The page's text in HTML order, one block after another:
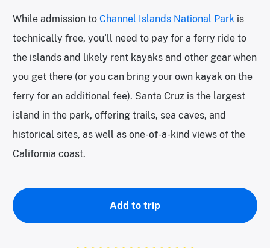
While admission to Channel Islands National Park is
technically free, you’ll need to pay for a ferry ride to
the islands and likely rent kayaks and other gear when
you get there (or you can bring your own kayak on the
ferry for an additional fee). Santa Cruz is the largest
island in the park, offering trails, sea caves, and
historical sites, as well as one-of-a-kind views of the
California coast.
Add to trip